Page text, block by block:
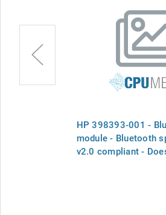
HP 398393-001 -
module - Bluetooth
v2.0 compliant -